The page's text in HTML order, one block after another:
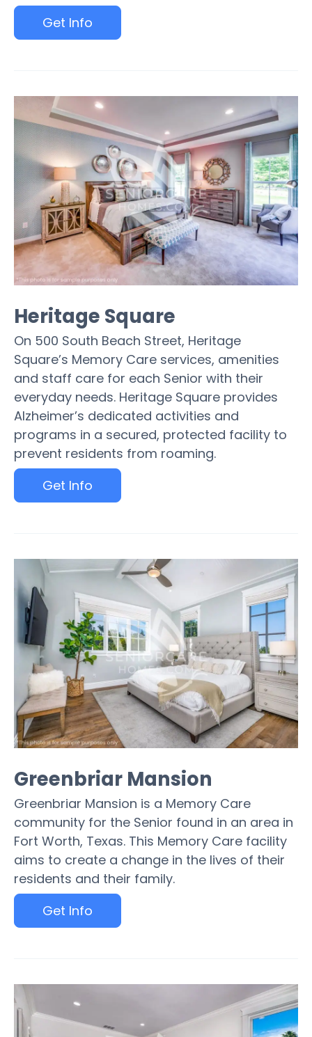
Get Info
Heritage Square
On 500 South Beach Street, Heritage
Square’s Memory Care services, amenities
and staff care for each Senior with their
everyday needs. Heritage Square provides
Alzheimer’s dedicated activities and
programs in a secured, protected facility to
prevent residents from roaming.
Get Info
Greenbriar Mansion
Greenbriar Mansion is a Memory Care
community for the Senior found in an area in
Fort Worth, Texas. This Memory Care facility
aims to create a change in the lives of their
residents and their family.
Get Info